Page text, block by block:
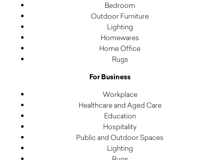
Bedroom
Outdoor Furniture
Lighting
Homewares
Home Office
Rugs
For Business
Workplace
Healthcare and Aged Care
Education
Hospitality
Public and Outdoor Spaces
Lighting